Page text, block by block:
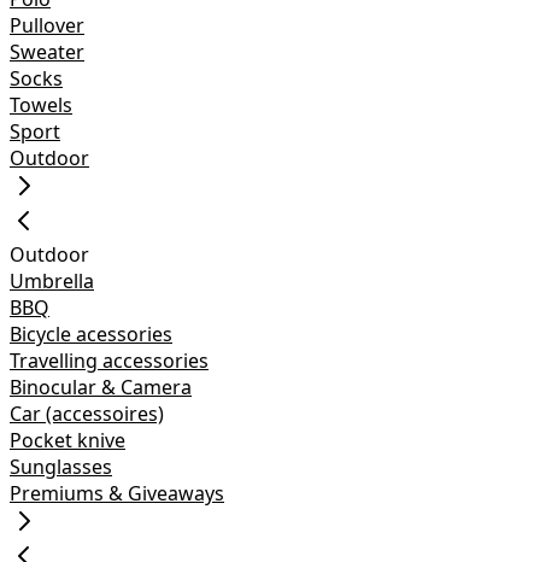
Pullover
Sweater
Socks
Towels
Sport
Outdoor
Outdoor
Umbrella
BBQ
Bicycle acessories
Travelling accessories
Binocular & Camera
Car (accessoires)
Pocket knive
Sunglasses
Premiums & Giveaways